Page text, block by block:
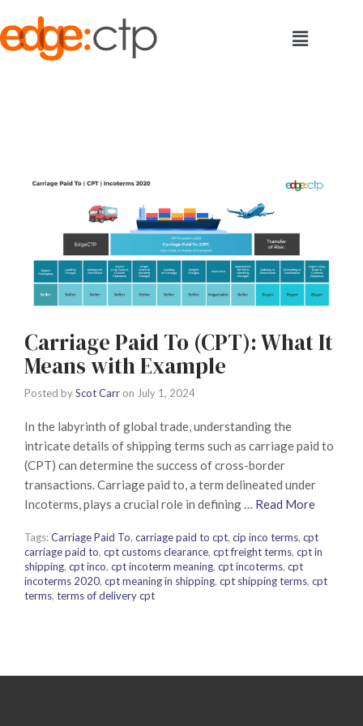
Carriage Paid To (CPT): What It
Means with Example
Posted byScot Carr on July 1, 2024
In the labyrinth of global trade, understanding the
intricate details of shipping terms such as carriage paid to
(CPT) can determine the success of cross-border
transactions. Carriage paid to, a term delineated under
Incoterms, plays a crucial role in defining … Read More
Tags:Carriage Paid To, carriage paid to cpt, cip inco terms, cpt
carriage paid to, cpt customs clearance, cpt freight terms, cpt in
shipping, cpt inco, cpt incoterm meaning, cpt incoterms, cpt
incoterms 2020, cpt meaning in shipping, cpt shipping terms, cpt
terms, terms of delivery cpt